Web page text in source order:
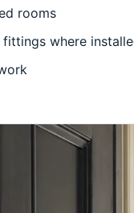
rooms
where